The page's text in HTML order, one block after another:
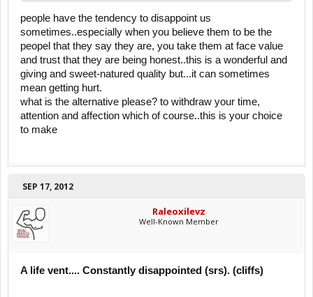
I grew up having so much faith in "the good" in people. This used to
be characteristic i used to be proud of. And now ive realized that ive
set myself up to be human doormat for all those who have entered
my life. I was giving excuses after excuses for people because I
believed that there is always a rooted problem that's an explanation
for bad behavior. I'm tired of being walked on. I've come to the point
in my life, where I have completely cut off anyone who has treated
me like this in my life, which turned out to be A LOT of people.
Feelslonelyman.
care about me the most.
Respect the srs. This is what I've dealt with and it's still very hard for
me.
people have the tendency to disappoint us
sometimes..especially when you believe them to be the
peopel that they say they are, you take them at face value
and trust that they are being honest..this is a wonderful and
giving and sweet-natured quality but...it can sometimes
mean getting hurt.
what is the alternative please? to withdraw your time,
attention and affection which of course..this is your choice
to make
SEP 17, 2012
Raleoxilevz
Well-Known Member
A life vent.... Constantly disappointed (srs). (cliffs)